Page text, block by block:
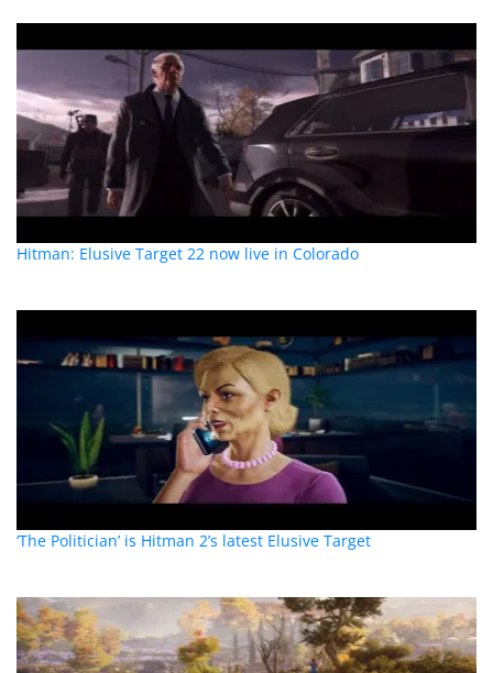
Hitman: Elusive Target 22 now live in Colorado
‘The Politician’ is Hitman 2’s latest Elusive Target